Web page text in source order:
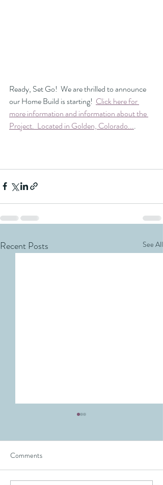
Ready, Set Go!  We are thrilled to announce
our Home Build is starting! Click here for
more information and information about the
Project.  Located in Golden, Colorado....
Recent Posts See All
Comments